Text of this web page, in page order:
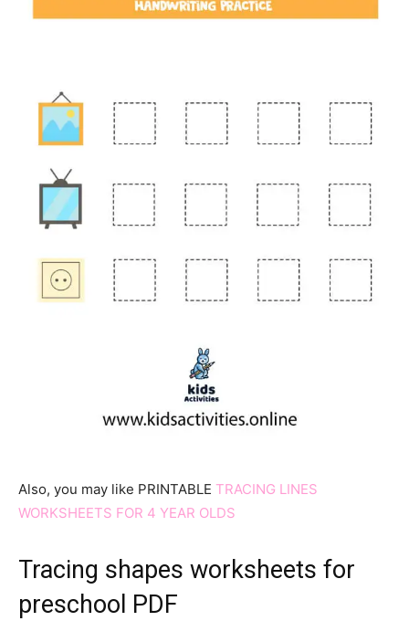
Also, you may like PRINTABLE TRACING LINES
WORKSHEETS FOR 4 YEAR OLDS
Tracing shapes worksheets for
preschool PDF